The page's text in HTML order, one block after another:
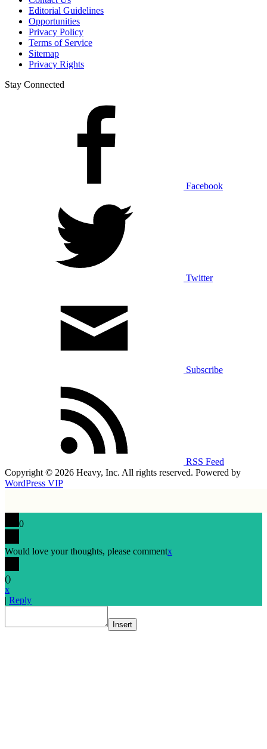
Editorial Guidelines
Opportunities
Privacy Policy
Terms of Service
Sitemap
Privacy Rights
Stay Connected
Facebook
Twitter
Subscribe
RSS Feed
Copyright © 2026 Heavy, Inc. All rights reserved. Powered by
WordPress VIP
0
Would love your thoughts, please commentx
()
x
| Reply
Insert